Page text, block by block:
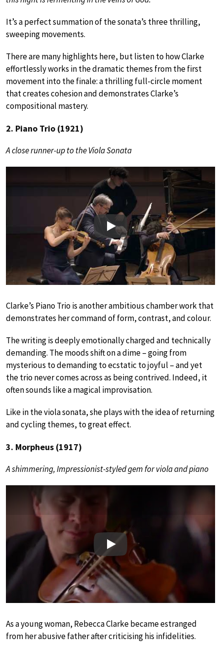
It’s a perfect summation of the sonata’s three thrilling,
sweeping movements.
There are many highlights here, but listen to how Clarke
effortlessly works in the dramatic themes from the first
movement into the finale: a thrilling full-circle moment
that creates cohesion and demonstrates Clarke’s
compositional mastery.
2. Piano Trio (1921)
A close runner-up to the Viola Sonata
Play
Clarke’s Piano Trio is another ambitious chamber work that
demonstrates her command of form, contrast, and colour.
The writing is deeply emotionally charged and technically
demanding. The moods shift on a dime – going from
mysterious to demanding to ecstatic to joyful – and yet
the trio never comes across as being contrived. Indeed, it
often sounds like a magical improvisation.
Like in the viola sonata, she plays with the idea of returning
and cycling themes, to great effect.
3. Morpheus (1917)
A shimmering, Impressionist-styled gem for viola and piano
Play
As a young woman, Rebecca Clarke became estranged
from her abusive father after criticising his infidelities.